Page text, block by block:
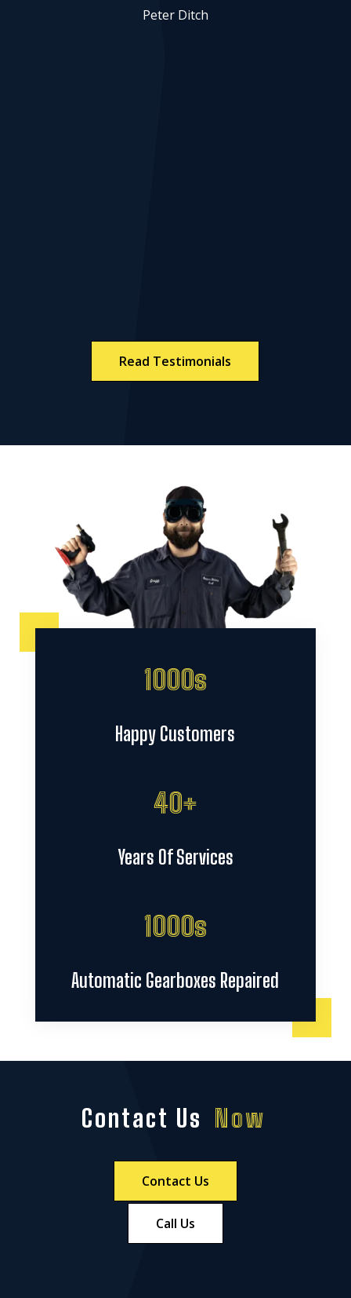
Peter Ditch
Read Testimonials
1000s
Happy Customers
40+
Years Of Services
1000s
Automatic Gearboxes Repaired
Contact Us Now
Contact Us
Call Us